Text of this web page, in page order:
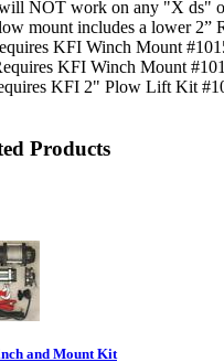
NOT work on any "X ds"
mount includes a lower 2”
KFI Winch Mount
KFI Winch Mount
KFI 2" Plow Lift Kit
Products
and Mount Kit